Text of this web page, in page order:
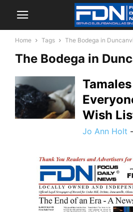
Home Tags The Bodega in
The Bodega in
Wish
Jo Ann Holt -